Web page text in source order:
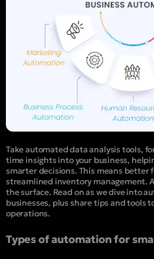
Take automated data analysis tools,
time insights into your business,
smarter decisions. This means better
streamlined inventory management.
the surface. Read on as we dive into
businesses, plus share tips and tools
operations.
Types of automation for